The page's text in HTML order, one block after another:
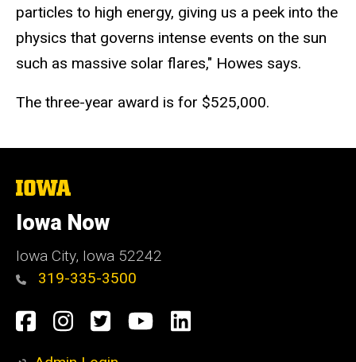
particles to high energy, giving us a peek into the
physics that governs intense events on the sun
such as massive solar flares," Howes says.
The three-year award is for $525,000.
The
of
Iowa
Iowa Now
Iowa City, Iowa 52242
319-335-3500
Social
Media
Facebook
Instagram
TwitterYouTube
LinkedIn